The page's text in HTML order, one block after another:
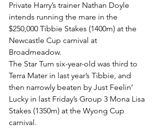
Private Harry’s trainer Nathan Doyle
intends running the mare in the
$250,000 Tibbie Stakes (1400m) at the
Newcastle Cup carnival at
Broadmeadow.
The Star Turn six-year-old was third to
Terra Mater in last year’s Tibbie, and
then narrowly beaten by Just Feelin’
Lucky in last Friday’s Group 3 Mona Lisa
Stakes (1350m) at the Wyong Cup
carnival.